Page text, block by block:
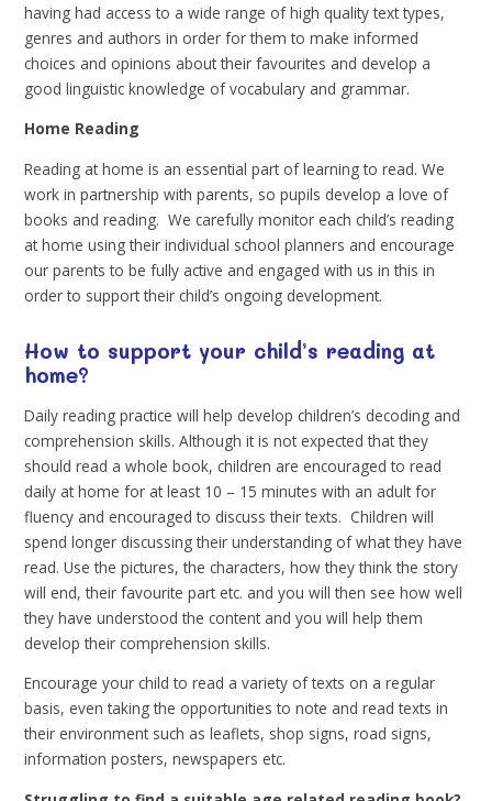
having had access to a wide range of high quality text types,
genres and authors in order for them to make informed
choices and opinions about their favourites and develop a
good linguistic knowledge of vocabulary and grammar.
Home Reading
Reading at home is an essential part of learning to read. We
work in partnership with parents, so pupils develop a love of
books and reading. We carefully monitor each child’s reading
at home using their individual school planners and encourage
our parents to be fully active and engaged with us in this in
order to support their child’s ongoing development.
How to support your child’s reading at
home?
Daily reading practice will help develop children’s decoding and
comprehension skills. Although it is not expected that they
should read a whole book, children are encouraged to read
daily at home for at least 10 – 15 minutes with an adult for
fluency and encouraged to discuss their texts. Children will
spend longer discussing their understanding of what they have
read. Use the pictures, the characters, how they think the story
will end, their favourite part etc. and you will then see how well
they have understood the content and you will help them
develop their comprehension skills.
Encourage your child to read a variety of texts on a regular
basis, even taking the opportunities to note and read texts in
their environment such as leaflets, shop signs, road signs,
information posters, newspapers etc.